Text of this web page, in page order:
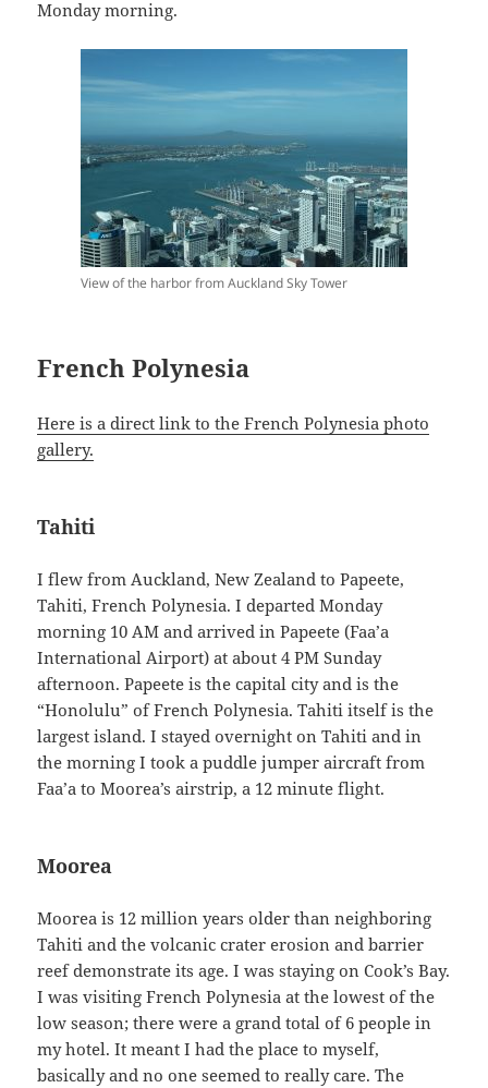
Monday morning.
View of the harbor from Auckland Sky Tower
French Polynesia
Here is a direct link to the French Polynesia photo
gallery.
Tahiti
I flew from Auckland, New Zealand to Papeete,
Tahiti, French Polynesia. I departed Monday
morning 10 AM and arrived in Papeete (Faa’a
International Airport) at about 4 PM Sunday
afternoon. Papeete is the capital city and is the
“Honolulu” of French Polynesia. Tahiti itself is the
largest island. I stayed overnight on Tahiti and in
the morning I took a puddle jumper aircraft from
Faa’a to Moorea’s airstrip, a 12 minute flight.
Moorea
Moorea is 12 million years older than neighboring
Tahiti and the volcanic crater erosion and barrier
reef demonstrate its age. I was staying on Cook’s Bay.
I was visiting French Polynesia at the lowest of the
low season; there were a grand total of 6 people in
my hotel. It meant I had the place to myself,
basically and no one seemed to really care. The